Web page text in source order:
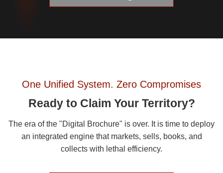
One Unified System. Zero Compromises
Ready to Claim Your Territory?
The era of the "Digital Brochure" is over. It is time to deploy
an integrated engine that markets, sells, books, and
collects with lethal efficiency.